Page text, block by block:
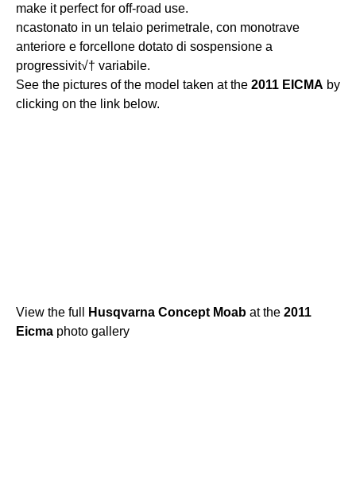
make it perfect for off-road use.
ncastonato in un telaio perimetrale, con monotrave
anteriore e forcellone dotato di sospensione a
progressivit√† variabile.
See the pictures of the model taken at the 2011 EICMA by
clicking on the link below.
View the full Husqvarna Concept Moab at the 2011
Eicma photo gallery